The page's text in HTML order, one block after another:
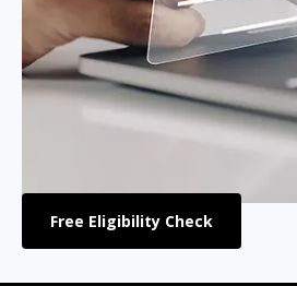
Free Eligibility Check